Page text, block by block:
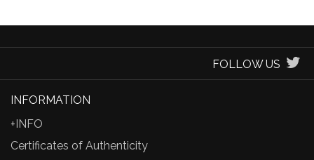
FOLLOW US
INFORMATION
+INFO
Certificates of Authenticity